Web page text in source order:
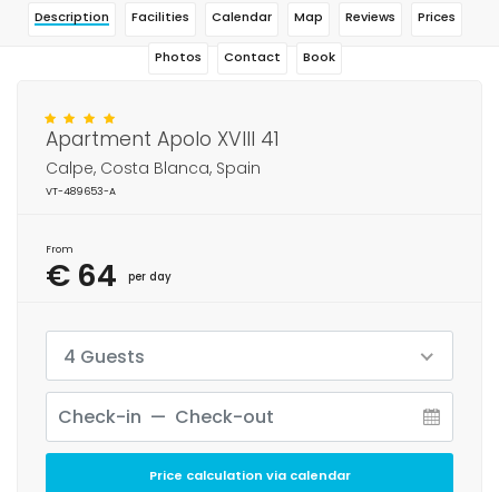
Description Facilities Calendar Map Reviews Prices
Photos Contact Book
Apartment Apolo XVIII 41
Calpe, Costa Blanca, Spain
VT-489653-A
From
€ 64 per day
4 Guests
Price calculation via calendar